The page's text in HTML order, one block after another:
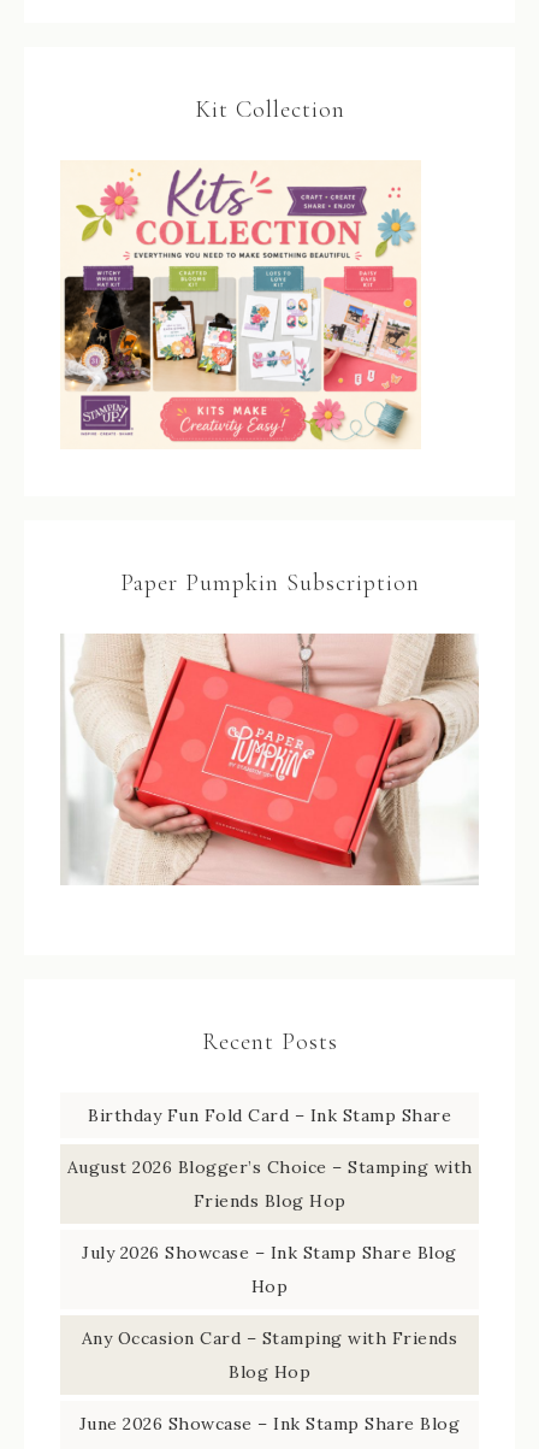
Kit Collection
Paper Pumpkin Subscription
Recent Posts
Birthday Fun Fold Card – Ink Stamp Share
August 2026 Blogger’s Choice – Stamping with
Friends Blog Hop
July 2026 Showcase – Ink Stamp Share Blog
Hop
Any Occasion Card – Stamping with Friends
Blog Hop
June 2026 Showcase – Ink Stamp Share Blog